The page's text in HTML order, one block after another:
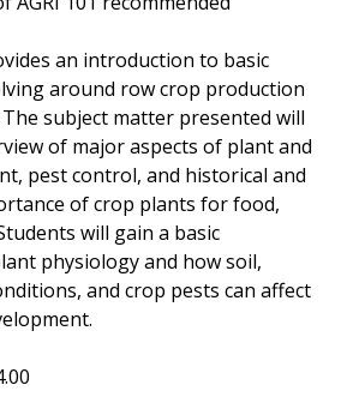
an introduction to basic
around row crop production
subject matter presented will
of major aspects of plant and
pest control, and historical and
of crop plants for food,
will gain a basic
physiology and how soil,
and crop pests can affect